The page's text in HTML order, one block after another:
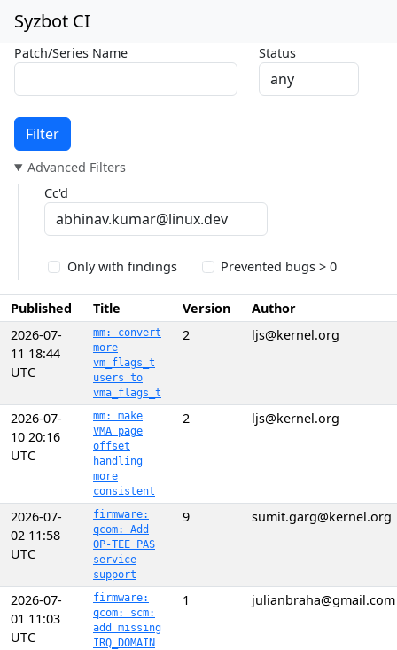
Syzbot CI
Patch/Series Name Status
Filter
Advanced Filters
Cc'd
Only with findings Prevented bugs > 0
Published Title Version
Author
2026-07-
11 18:44
UTC
mm: convert
more
vm_flags_t
users to
vma_flags_t
2 ljs@kernel.org
2026-07-
10 20:16
UTC
mm: make
VMA page
offset
handling
more
consistent
2 ljs@kernel.org
2026-07-
02 11:58
UTC
firmware:
qcom: Add
OP-TEE PAS
service
support
9 sumit.garg@kernel.org
2026-07-
01 11:03
UTC
firmware:
qcom: scm:
add missing
IRQ_DOMAIN
1 julianbraha@gmail.com